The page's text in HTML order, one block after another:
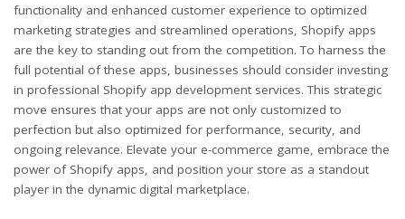
functionality and enhanced customer experience to optimized
marketing strategies and streamlined operations, Shopify apps
are the key to standing out from the competition. To harness the
full potential of these apps, businesses should consider investing
in professional Shopify app development services. This strategic
move ensures that your apps are not only customized to
perfection but also optimized for performance, security, and
ongoing relevance. Elevate your e-commerce game, embrace the
power of Shopify apps, and position your store as a standout
player in the dynamic digital marketplace.